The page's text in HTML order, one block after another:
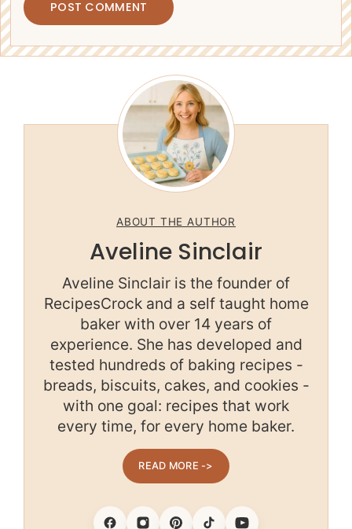
ABOUT THE AUTHOR
Aveline Sinclair
Aveline Sinclair is the founder of
RecipesCrock and a self taught home
baker with over 14 years of
experience. She has developed and
tested hundreds of baking recipes -
breads, biscuits, cakes, and cookies -
with one goal: recipes that work
every time, for every home baker.
READ MORE ->